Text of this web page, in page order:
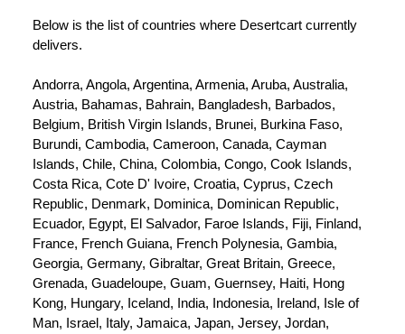
Below is the list of countries where Desertcart currently
delivers.
Andorra, Angola, Argentina, Armenia, Aruba, Australia,
Austria, Bahamas, Bahrain, Bangladesh, Barbados,
Belgium, British Virgin Islands, Brunei, Burkina Faso,
Burundi, Cambodia, Cameroon, Canada, Cayman
Islands, Chile, China, Colombia, Congo, Cook Islands,
Costa Rica, Cote D' Ivoire, Croatia, Cyprus, Czech
Republic, Denmark, Dominica, Dominican Republic,
Ecuador, Egypt, El Salvador, Faroe Islands, Fiji, Finland,
France, French Guiana, French Polynesia, Gambia,
Georgia, Germany, Gibraltar, Great Britain, Greece,
Grenada, Guadeloupe, Guam, Guernsey, Haiti, Hong
Kong, Hungary, Iceland, India, Indonesia, Ireland, Isle of
Man, Israel, Italy, Jamaica, Japan, Jersey, Jordan,